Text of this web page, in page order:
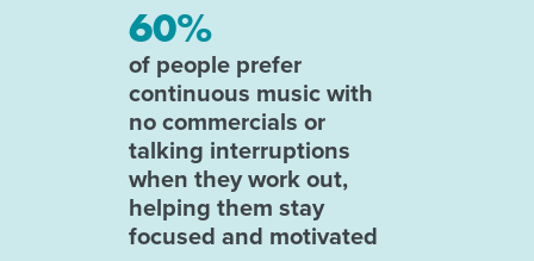
60%
of people prefer
continuous music with
no commercials or
talking interruptions
when they work out,
helping them stay
focused and motivated